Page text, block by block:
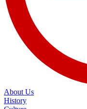
About Us
History